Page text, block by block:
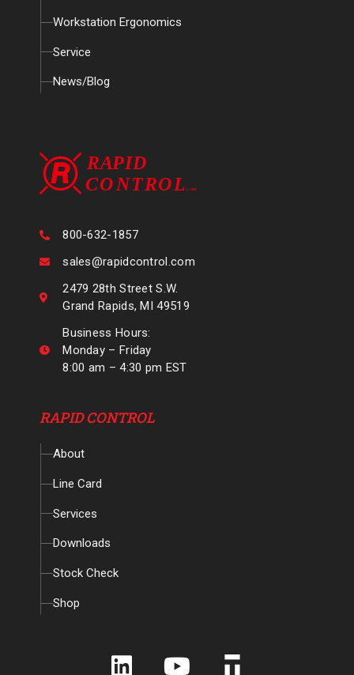
Workstation Ergonomics
Service
News/Blog
800-632-1857
sales@rapidcontrol.com
2479 28th Street S.W.
Grand Rapids, MI 49519
Business Hours:
Monday – Friday
8:00 am – 4:30 pm EST
RAPID CONTROL
About
Line Card
Services
Downloads
Stock Check
Shop